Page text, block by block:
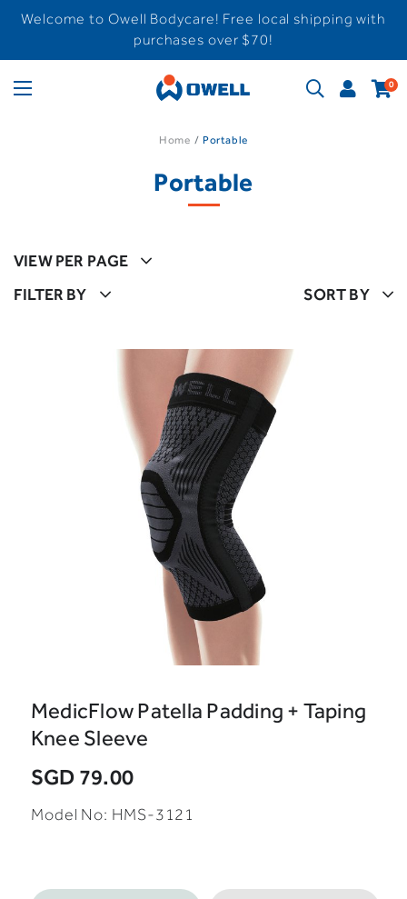
Welcome to Owell Bodycare! Free local shipping with
purchases over $70!
0
Home Portable
Portable
VIEW PER PAGE
FILTER BY
SORT BY
MedicFlow Patella Padding + Taping
Knee Sleeve
SGD 79.00
Model No: HMS-3121